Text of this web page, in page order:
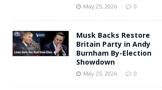
May 25, 2026 0
Musk Backs Restore
Britain Party in Andy
Burnham By-Election
Showdown
May 25, 2026 0